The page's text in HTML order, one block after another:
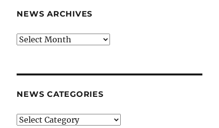
NEWS ARCHIVES
News
NEWS CATEGORIES
News